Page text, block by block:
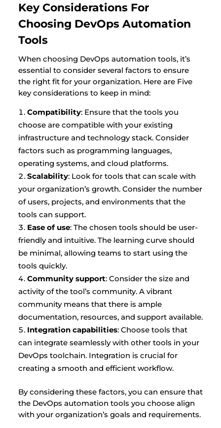
Key Considerations For
Choosing DevOps Automation
Tools
When choosing DevOps automation tools, it’s
essential to consider several factors to ensure
the right fit for your organization. Here are Five
key considerations to keep in mind:
Compatibility: Ensure that the tools you
choose are compatible with your existing
infrastructure and technology stack. Consider
factors such as programming languages,
operating systems, and cloud platforms.
Scalability: Look for tools that can scale with
your organization’s growth. Consider the number
of users, projects, and environments that the
tools can support.
Ease of use: The chosen tools should be user-
friendly and intuitive. The learning curve should
be minimal, allowing teams to start using the
tools quickly.
Community support: Consider the size and
activity of the tool’s community. A vibrant
community means that there is ample
documentation, resources, and support available.
Integration capabilities: Choose tools that
can integrate seamlessly with other tools in your
DevOps toolchain. Integration is crucial for
creating a smooth and efficient workflow.
By considering these factors, you can ensure that
the DevOps automation tools you choose align
with your organization’s goals and requirements.